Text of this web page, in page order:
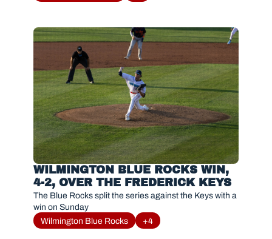
WILMINGTON BLUE ROCKS WIN,
4-2, OVER THE FREDERICK KEYS
The Blue Rocks split the series against the Keys with a
win on Sunday
Wilmington Blue Rocks
+4